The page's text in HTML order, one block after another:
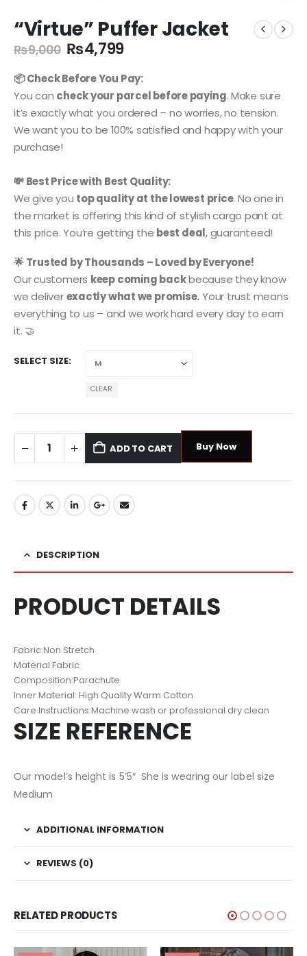
“Virtue” Puffer Jacket
₨9,000 Original
price
was:
₨9,000.
₨4,799Current
is:
₨4,799.
📦 Check Before You Pay:
You can check your parcel before paying. Make sure
it’s exactly what you ordered – no worries, no tension.
We want you to be 100% satisfied and happy with your
purchase!
💸 Best Price with Best Quality:
We give you top quality at the lowest price. No one in
the market is offering this kind of stylish cargo pant at
this price. You’re getting the best deal, guaranteed!
🌟 Trusted by Thousands – Loved by Everyone!
Our customers keep coming backbecause they know
we deliverexactly what we promise.Your trust means
everything to us – and we work hard every day to earn
it. 🤝
SELECT SIZE
CLEAR
ADD TO CART Buy Now
DESCRIPTION
PRODUCT DETAILS
Fabric:Non Stretch
Material:Fabric
Composition:Parachute
Inner Material: High Quality Warm Cotton
Care Instructions:Machine wash or professional dry clean
SIZE REFERENCE
Our model’s height is 5’5″ She is wearing our label size
Medium
ADDITIONAL INFORMATION
REVIEWS (0)
RELATED PRODUCTS